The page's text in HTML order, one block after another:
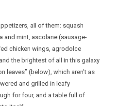
all of them: squash
mint, ascolane (sausage-
chicken wings, agrodolce
the brightest of all in this galaxy
leaves” (below), which aren’t as
and grilled in leafy
for four, and a table full of